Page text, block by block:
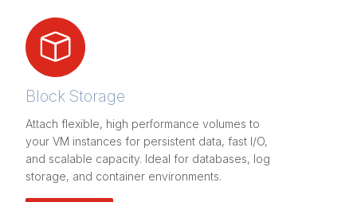
Block Storage
Attach flexible, high performance volumes to
your VM instances for persistent data, fast I/O,
and scalable capacity. Ideal for databases, log
storage, and container environments.